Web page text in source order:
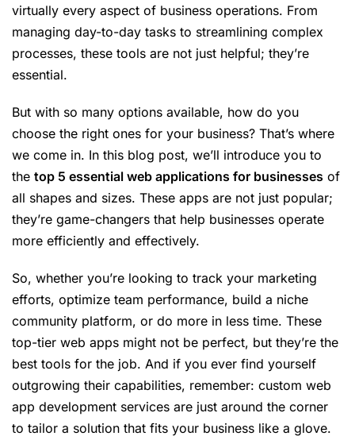
virtually every aspect of business operations. From
managing day-to-day tasks to streamlining complex
processes, these tools are not just helpful; they’re
essential.
But with so many options available, how do you
choose the right ones for your business? That’s where
we come in. In this blog post, we’ll introduce you to
the top 5 essential web applications for businesses of
all shapes and sizes. These apps are not just popular;
they’re game-changers that help businesses operate
more efficiently and effectively.
So, whether you’re looking to track your marketing
efforts, optimize team performance, build a niche
community platform, or do more in less time. These
top-tier web apps might not be perfect, but they’re the
best tools for the job. And if you ever find yourself
outgrowing their capabilities, remember: custom web
app development services are just around the corner
to tailor a solution that fits your business like a glove.